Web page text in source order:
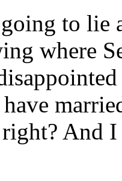
to
where
And